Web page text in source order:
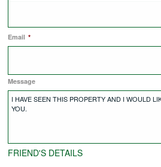
COMMERCIAL SALES
COMMERCIAL LETTINGS
NEWS
PLANNING & DESIGN
Email *
Message
FRIEND'S DETAILS